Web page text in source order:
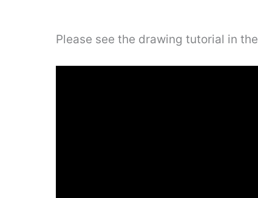
Please see the drawing tutorial in